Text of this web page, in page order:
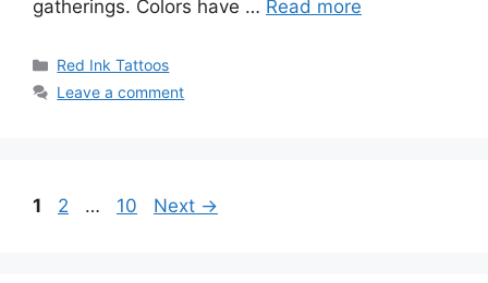
gatherings. Colors have … Read more
Categories
Red Ink Tattoos
Leave a comment
Page
1 Page
2 … Page
10 Next →